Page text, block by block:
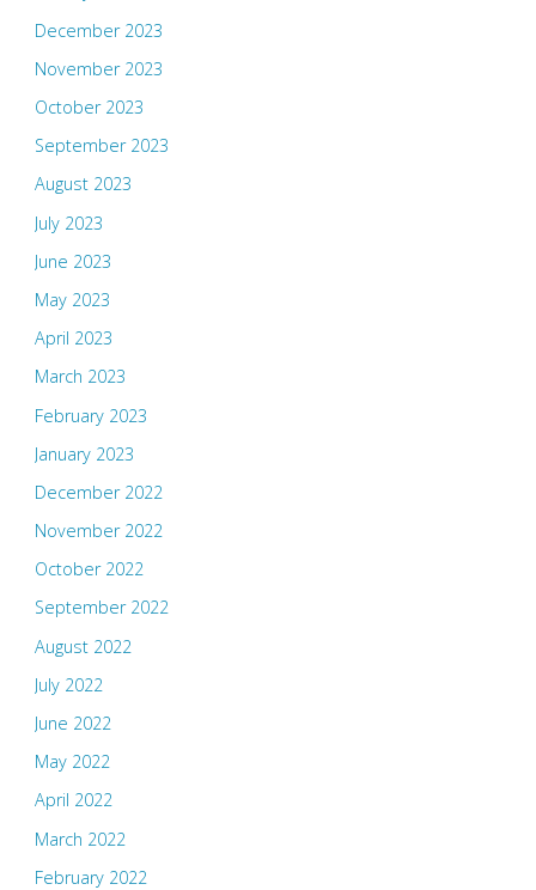
December 2023
November 2023
October 2023
September 2023
August 2023
July 2023
June 2023
May 2023
April 2023
March 2023
February 2023
January 2023
December 2022
November 2022
October 2022
September 2022
August 2022
July 2022
June 2022
May 2022
April 2022
March 2022
February 2022